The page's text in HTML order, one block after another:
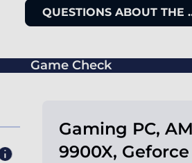
QUESTIONS ABOUT THE
Game Check
Gaming PC,
9900X,